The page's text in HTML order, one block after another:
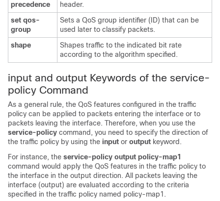
precedence
header.
set qos-
group
Sets a QoS group identifier (ID) that can be
used later to classify packets.
shape
Shapes traffic to the indicated bit rate
according to the algorithm specified.
input and output Keywords of the service-
policy Command
As a general rule, the QoS features configured in the traffic
policy can be applied to packets entering the interface or to
packets leaving the interface. Therefore, when you use the
service-policy command, you need to specify the direction of
the traffic policy by using the input or output keyword.
For instance, the service-policy output policy-map1
command would apply the QoS features in the traffic policy to
the interface in the output direction. All packets leaving the
interface (output) are evaluated according to the criteria
specified in the traffic policy named policy-map1.